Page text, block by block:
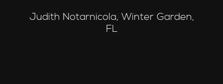
Judith Notarnicola, Winter Garden,
FL